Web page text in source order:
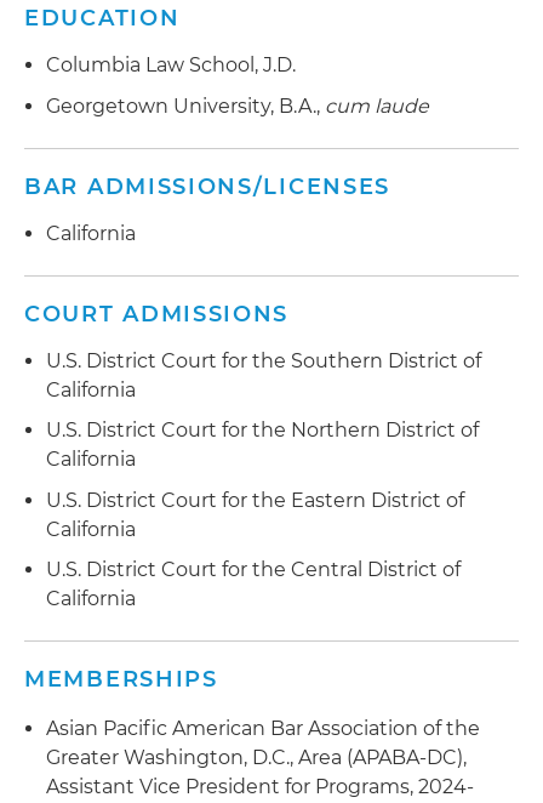
EDUCATION
Columbia Law School, J.D.
Georgetown University, B.A., cum laude
BAR ADMISSIONS/LICENSES
California
COURT ADMISSIONS
U.S. District Court for the Southern District of
California
U.S. District Court for the Northern District of
California
U.S. District Court for the Eastern District of
California
U.S. District Court for the Central District of
California
MEMBERSHIPS
Asian Pacific American Bar Association of the
Greater Washington, D.C., Area (APABA-DC),
Assistant Vice President for Programs, 2024-